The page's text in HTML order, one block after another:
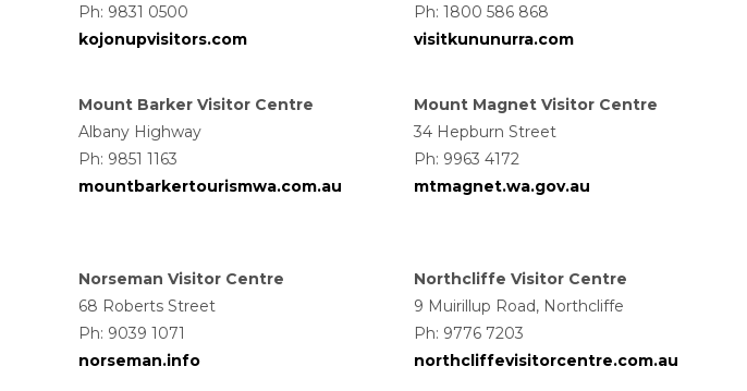
Ph: 9831 0500
kojonupvisitors.com
Ph: 1800 586 868
visitkununurra.com
Mount Barker Visitor Centre
Albany Highway
Ph: 9851 1163
mountbarkertourismwa.com.au
Mount Magnet Visitor Centre
34 Hepburn Street
Ph: 9963 4172
mtmagnet.wa.gov.au
Norseman Visitor Centre
68 Roberts Street
Ph: 9039 1071
norseman.info
Northcliffe Visitor Centre
9 Muirillup Road, Northcliffe
Ph: 9776 7203
northcliffevisitorcentre.com.au